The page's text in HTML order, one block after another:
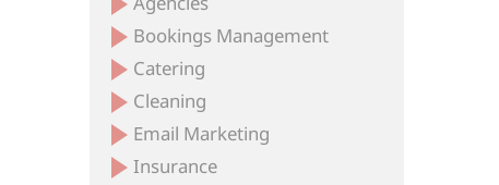
Bookings Management
Catering
Cleaning
Email Marketing
Insurance